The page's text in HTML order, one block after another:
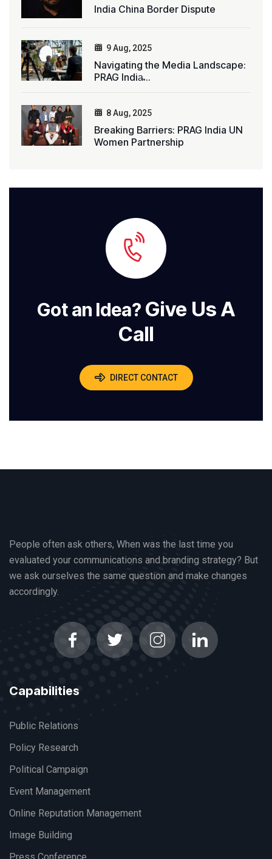
India China Border Dispute
9 Aug, 2025
Navigating the Media Landscape:
PRAG India̵...
8 Aug, 2025
Breaking Barriers: PRAG India UN
Women Partnership
Got an Idea? Give Us A
Call
DIRECT CONTACT
People often ask others, When was the last time you
evaluated your communications and branding strategy? But
we ask ourselves the same question and make changes
accordingly.
Capabilities
Public Relations
Policy Research
Political Campaign
Event Management
Online Reputation Management
Image Building